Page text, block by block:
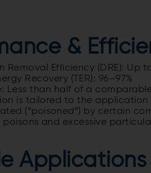
&
Removal Efficiency (DRE) : Up
Recovery (TER): 96–97%
Less than half of a
is tailored to the
(“poisoned”) by certain
and excessive
Applications